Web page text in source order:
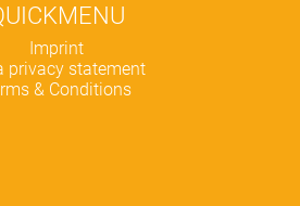
Skip
navigation
Imprint
privacy statement
& Conditions